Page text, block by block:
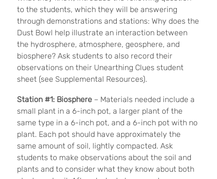
to the students, which they will be answering
through demonstrations and stations: Why does the
Dust Bowl help illustrate an interaction between
the hydrosphere, atmosphere, geosphere, and
biosphere? Ask students to also record their
observations on their Unearthing Clues student
sheet (see Supplemental Resources).
Station #1: Biosphere – Materials needed include a
small plant in a 6-inch pot, a larger plant of the
same type in a 6-inch pot, and a 6-inch pot with no
plant. Each pot should have approximately the
same amount of soil, lightly compacted. Ask
students to make observations about the soil and
plants and to consider what they know about both